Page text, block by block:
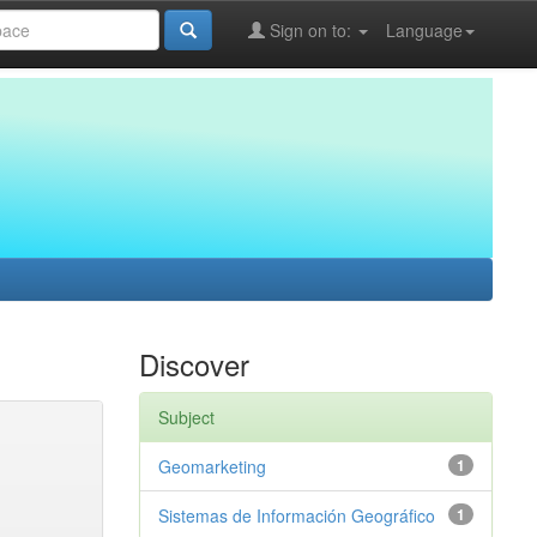
Language
Sign on to:
Discover
Subject
1
Geomarketing
1
Sistemas de Información Geográfico